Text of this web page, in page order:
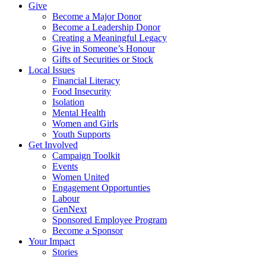
Give
Become a Major Donor
Become a Leadership Donor
Creating a Meaningful Legacy
Give in Someone’s Honour
Gifts of Securities or Stock
Local Issues
Financial Literacy
Food Insecurity
Isolation
Mental Health
Women and Girls
Youth Supports
Get Involved
Campaign Toolkit
Events
Women United
Engagement Opportunties
Labour
GenNext
Sponsored Employee Program
Become a Sponsor
Your Impact
Stories